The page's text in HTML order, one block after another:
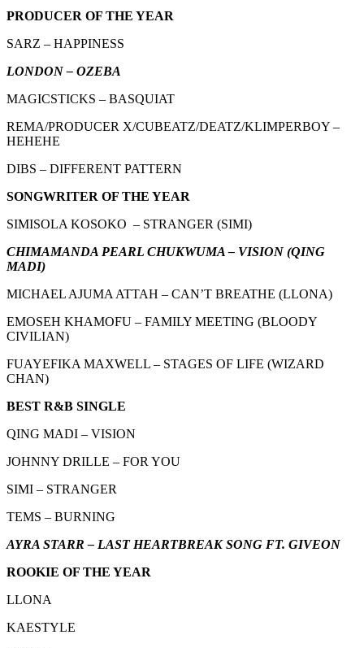
PRODUCER OF THE YEAR
SARZ – HAPPINESS
LONDON – OZEBA
MAGICSTICKS – BASQUIAT
REMA/PRODUCER X/CUBEATZ/DEATZ/KLIMPERBOY –
HEHEHE
DIBS – DIFFERENT PATTERN
SONGWRITER OF THE YEAR
SIMISOLA KOSOKO – STRANGER (SIMI)
CHIMAMANDA PEARL CHUKWUMA – VISION (QING
MADI)
MICHAEL AJUMA ATTAH – CAN’T BREATHE (LLONA)
EMOSEH KHAMOFU – FAMILY MEETING (BLOODY
CIVILIAN)
FUAYEFIKA MAXWELL – STAGES OF LIFE (WIZARD
CHAN)
BEST R&B SINGLE
QING MADI – VISION
JOHNNY DRILLE – FOR YOU
SIMI – STRANGER
TEMS – BURNING
AYRA STARR – LAST HEARTBREAK SONG FT. GIVEON
ROOKIE OF THE YEAR
LLONA
KAESTYLE